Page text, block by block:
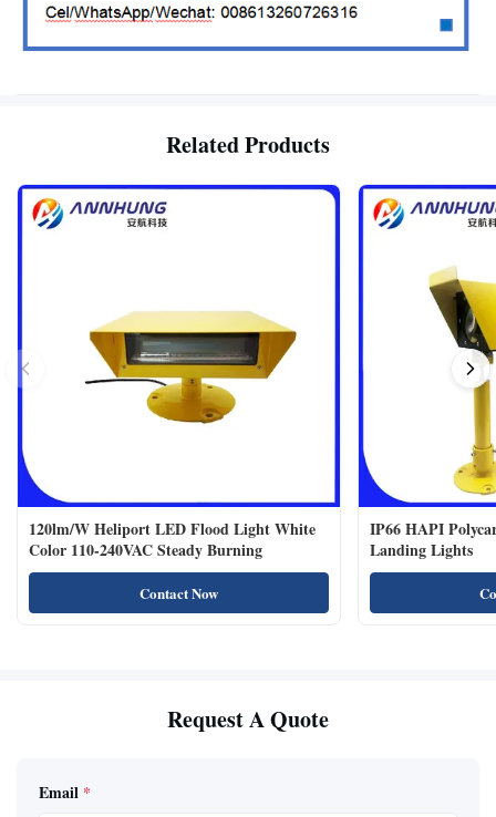
Related Products
120lm/W Heliport LED Flood Light White
Color 110-240VAC Steady Burning
Contact Now
IP66 HAPI
Landing Lights
Request A Quote
Email *